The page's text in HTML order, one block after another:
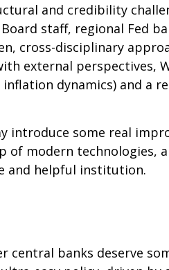
and credibility
staff, regional Fed
cross-disciplinary
external perspectives,
dynamics) and a
introduce some real
modern technologies,
and helpful institution.
central banks deserve